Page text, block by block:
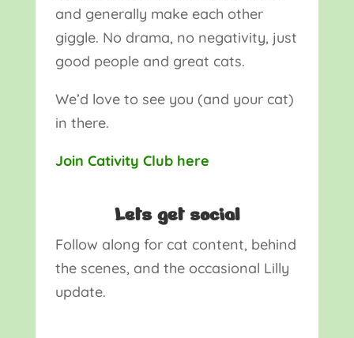
and generally make each other
giggle. No drama, no negativity, just
good people and great cats.
We’d love to see you (and your cat)
in there.
Join Cativity Club here
Lets get social
Follow along for cat content, behind
the scenes, and the occasional Lilly
update.